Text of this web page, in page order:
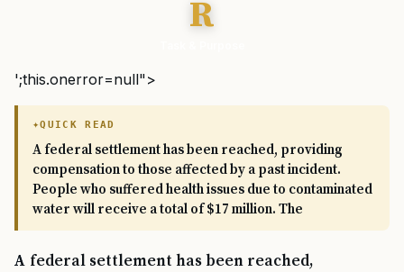
R
';this.onerror=null">
QUICK READ
A federal settlement has been reached, providing
compensation to those affected by a past incident.
People who suffered health issues due to contaminated
water will receive a total of $17 million. The
A federal settlement has been reached,